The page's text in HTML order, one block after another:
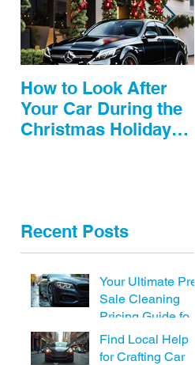
How to Look After
Your Car During the
Christmas Holidays
Recent Posts
Your Ultimate Pre-
Sale Cleaning
Pricing Guide for
Cars
Find Local Help
for Crafting Car